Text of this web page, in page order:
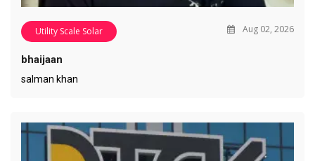
Utility Scale Solar Aug 02, 2026
bhaijaan
salman khan